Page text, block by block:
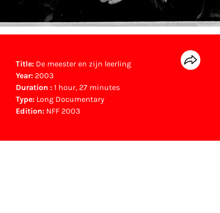
Title: De meester en zijn leerling
Year: 2003
Duration : 1 hour, 27 minutes
Type: Long Documentary
Edition: NFF 2003